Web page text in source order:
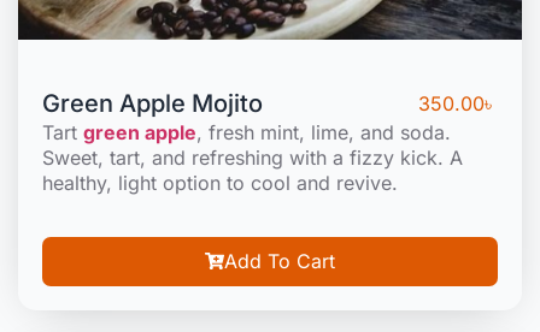
Green Apple Mojito 350.00৳
Tart green apple, fresh mint, lime, and soda.
Sweet, tart, and refreshing with a fizzy kick. A
healthy, light option to cool and revive.
Add To Cart